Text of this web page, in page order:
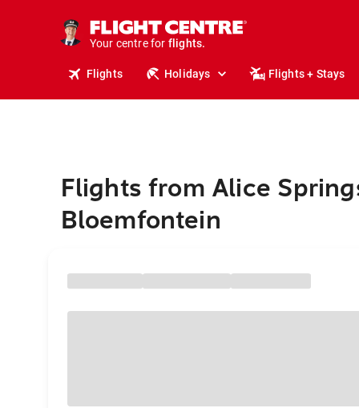
Your centre for
stays.
holidays.
flights.
travel.
Flights Holidays Flights + Stays
Flights from Alice
Bloemfontein